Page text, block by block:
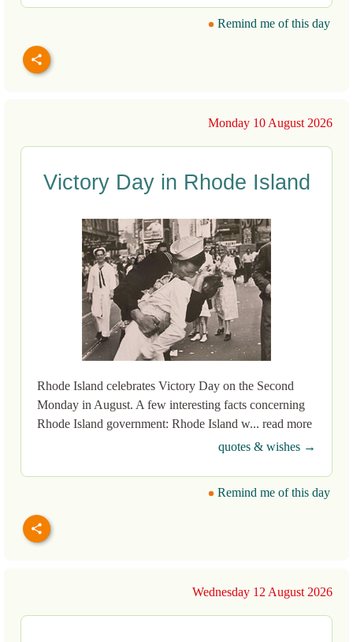
Remind me of this day
Monday 10 August 2026
Victory Day in Rhode Island
Rhode Island celebrates Victory Day on the Second
Monday in August. A few interesting facts concerning
Rhode Island government: Rhode Island w... read more
quotes & wishes →
Remind me of this day
Wednesday 12 August 2026